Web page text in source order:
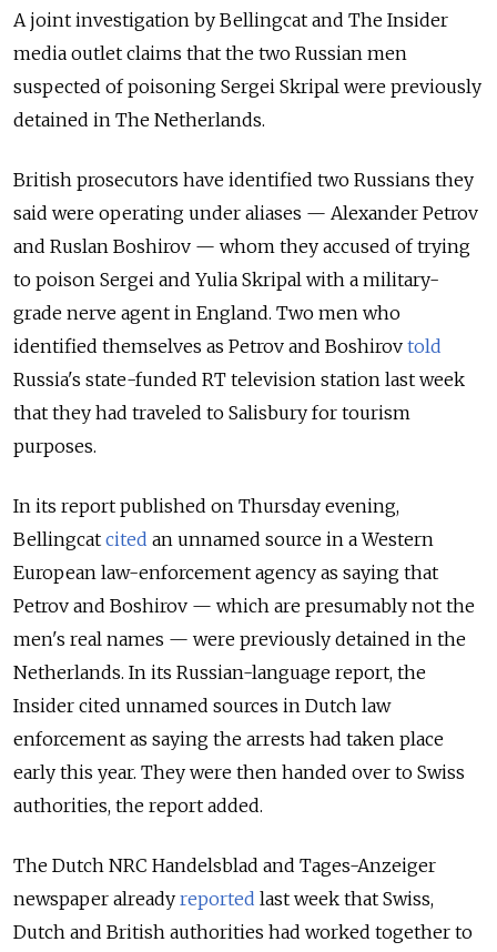
A joint investigation by Bellingcat and The Insider
media outlet claims that the two Russian men
suspected of poisoning Sergei Skripal were previously
detained in The Netherlands.
British prosecutors have identified two Russians they
said were operating under aliases — Alexander Petrov
and Ruslan Boshirov — whom they accused of trying
to poison Sergei and Yulia Skripal with a military-
grade nerve agent in England. Two men who
identified themselves as Petrov and Boshirov told
Russia's state-funded RT television station last week
that they had traveled to Salisbury for tourism
purposes.
In its report published on Thursday evening,
Bellingcat cited an unnamed source in a Western
European law-enforcement agency as saying that
Petrov and Boshirov — which are presumably not the
men's real names — were previously detained in the
Netherlands. In its Russian-language report, the
Insider cited unnamed sources in Dutch law
enforcement as saying the arrests had taken place
early this year. They were then handed over to Swiss
authorities, the report added.
The Dutch NRC Handelsblad and Tages-Anzeiger
newspaper already reported last week that Swiss,
Dutch and British authorities had worked together to